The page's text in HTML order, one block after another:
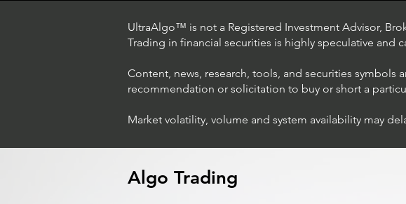
Trading Ideas $LASE / Laser
UltraAlgo™ is not a Registered Investment Advisor,
Trading in financial securities is highly speculative and
Content, news, research, tools, and securities
recommendation or solicitation to buy or short a
Market volatility, volume and system availability may
Algo Trading